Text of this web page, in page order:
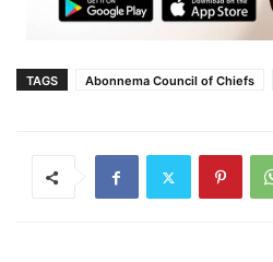
TAGS Abonnema Council of Chiefs